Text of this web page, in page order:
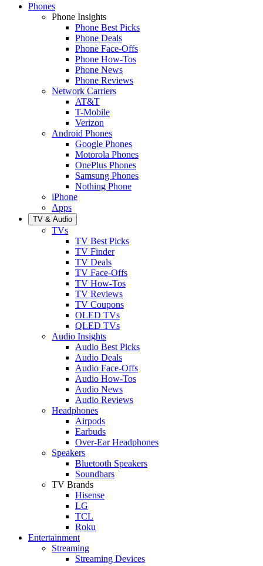
Phones
Phone Insights
Phone Best Picks
Phone Deals
Phone Face-Offs
Phone How-Tos
Phone News
Phone Reviews
Network Carriers
AT&T
T-Mobile
Verizon
Android Phones
Google Phones
Motorola Phones
OnePlus Phones
Samsung Phones
Nothing Phone
iPhone
Apps
TV & Audio
TVs
TV Best Picks
TV Finder
TV Deals
TV Face-Offs
TV How-Tos
TV Reviews
TV Coupons
OLED TVs
QLED TVs
Audio Insights
Audio Best Picks
Audio Deals
Audio Face-Offs
Audio How-Tos
Audio News
Audio Reviews
Headphones
Airpods
Earbuds
Over-Ear Headphones
Speakers
Bluetooth Speakers
Soundbars
TV Brands
Hisense
LG
TCL
Roku
Entertainment
Streaming
Streaming Devices